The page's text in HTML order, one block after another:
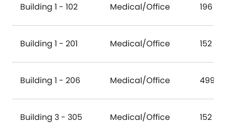
Building 1 - 102 Medical/Office 196
Building 1 - 201 Medical/Office 152
Building 1 - 206 Medical/Office 499
Building 3 - 305 Medical/Office 152